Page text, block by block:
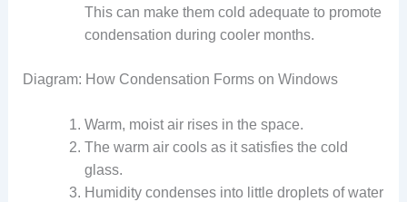
This can make them cold adequate to promote
condensation during cooler months.
Diagram: How Condensation Forms on Windows
Warm, moist air rises in the space.
The warm air cools as it satisfies the cold
glass.
Humidity condenses into little droplets of water